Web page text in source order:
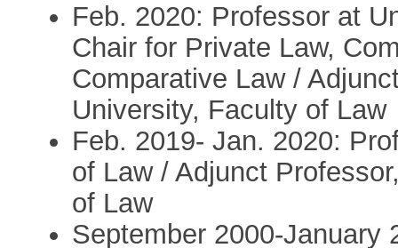
Feb. 2020: Professor at
Chair for Private Law,
Comparative Law /
University, Faculty of Law
Feb. 2019- Jan. 2020:
of Law / Adjunct
of Law
September 2000-January